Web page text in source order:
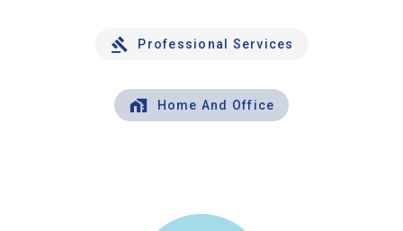
Professional Services
Home And Office